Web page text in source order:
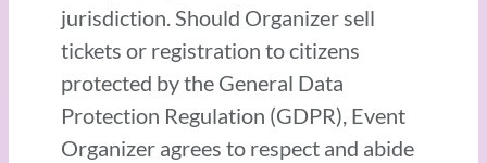
jurisdiction. Should Organizer sell
tickets or registration to citizens
protected by the General Data
Protection Regulation (GDPR), Event
Organizer agrees to respect and abide